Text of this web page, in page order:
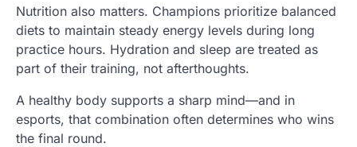
Nutrition also matters. Champions prioritize balanced
diets to maintain steady energy levels during long
practice hours. Hydration and sleep are treated as
part of their training, not afterthoughts.
A healthy body supports a sharp mind—and in
esports, that combination often determines who wins
the final round.